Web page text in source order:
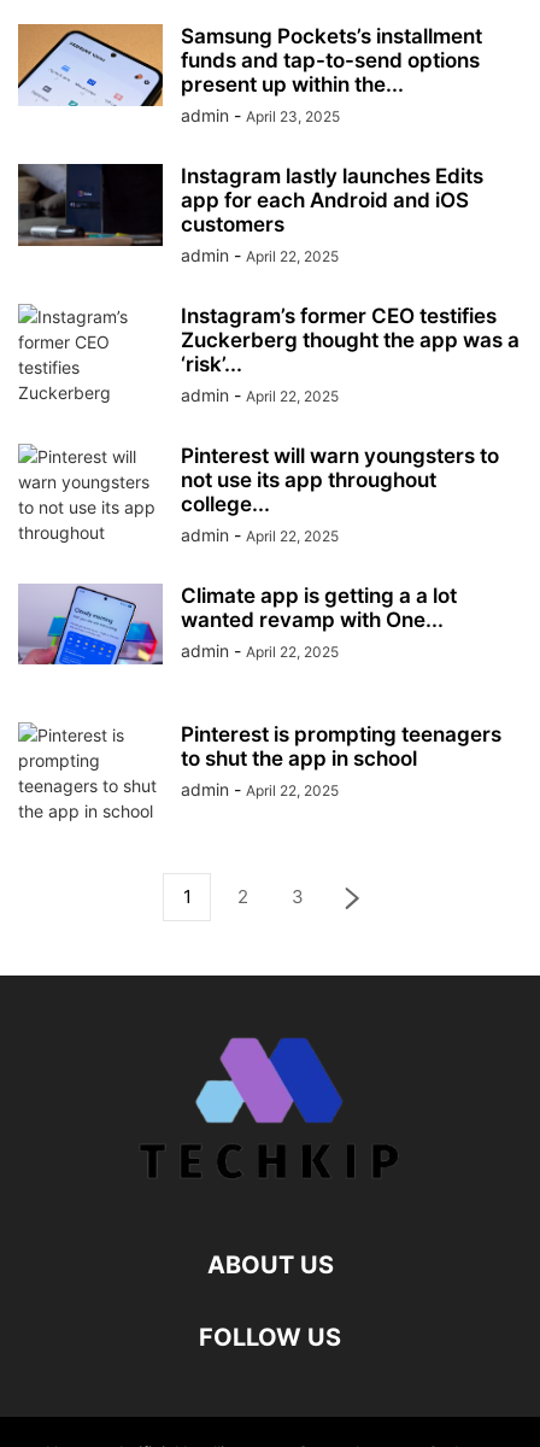
Samsung Pockets’s installment
funds and tap-to-send options
present up within the...
admin - April 23, 2025
Instagram lastly launches Edits
app for each Android and iOS
customers
admin - April 22, 2025
Instagram’s former CEO testifies
Zuckerberg thought the app was a
‘risk’...
admin - April 22, 2025
Pinterest will warn youngsters to
not use its app throughout
college...
admin - April 22, 2025
Climate app is getting a a lot
wanted revamp with One...
admin - April 22, 2025
Pinterest is prompting teenagers
to shut the app in school
admin - April 22, 2025
1 2 3
ABOUT US
FOLLOW US